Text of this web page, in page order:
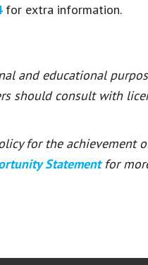
for extra information.
and educational
should consult with
for the achievement
Statement for